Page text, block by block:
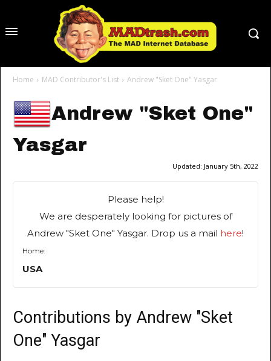
Home MAD Contributor's List Andrew "Sket One" Yasgar
Andrew "Sket One"
Yasgar
Updated: January 5th, 2022
Please help!
We are desperately looking for pictures of
Andrew "Sket One" Yasgar. Drop us a mail here!
Home:
USA
Contributions by Andrew "Sket
One" Yasgar